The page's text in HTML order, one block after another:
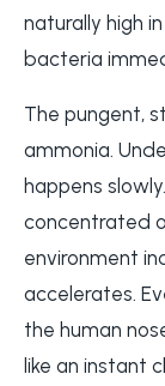
naturally high
bacteria
The pungent,
ammonia.
happens
concentrated
environment
accelerates.
the human
like an instant